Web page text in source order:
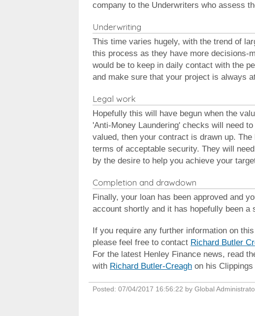
company to the Underwriters who assess
Underwriting
This time varies hugely, with the trend of
this process as they have more decisions-
would be to keep in daily contact with the
and make sure that your project is always
Legal work
Hopefully this will have begun when the
'Anti-Money Laundering' checks will need
valued, then your contract is drawn up.
terms of acceptable security. They will
by the desire to help you achieve your
Completion and drawdown
Finally, your loan has been approved and
account shortly and it has hopefully been
If you require any further information on
please feel free to contact Richard Butler
For the latest Henley Finance news, read
with Richard Butler-Creagh on his Clippings
Posted: 07/04/2017 16:56:22 by Global